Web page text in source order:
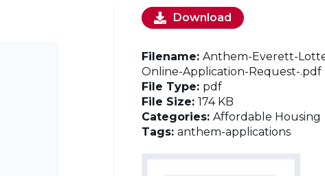
Download
Filename: Anthem-Everett-
Online-Application-Request-.pdf
File Type: pdf
File Size: 174 KB
Categories: Affordable Housing
Tags: anthem-applications